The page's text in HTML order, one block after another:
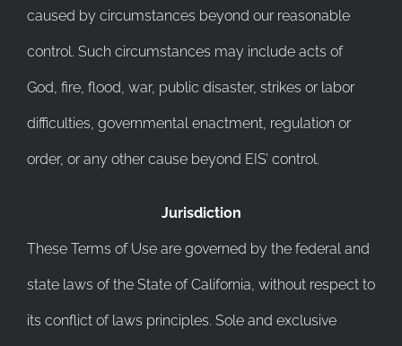
caused by circumstances beyond our reasonable
control. Such circumstances may include acts of
God, fire, flood, war, public disaster, strikes or labor
difficulties, governmental enactment, regulation or
order, or any other cause beyond EIS’ control.
Jurisdiction
These Terms of Use are governed by the federal and
state laws of the State of California, without respect to
its conflict of laws principles. Sole and exclusive